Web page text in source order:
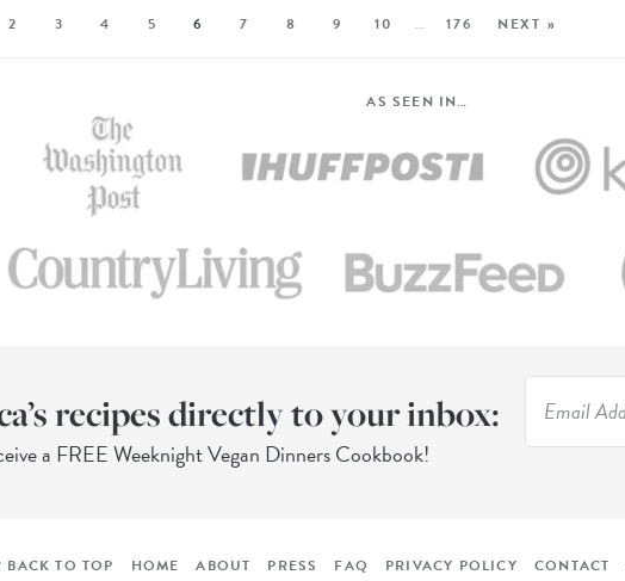
2 3 4 5 6 7 8 9 10 … 176 NEXT »
AS SEEN IN…
recipes directly to your inbox:
a FREE Weeknight Vegan Dinners Cookbook!
BACK TO TOP HOME ABOUT PRESS FAQ PRIVACY POLICY CONTACT